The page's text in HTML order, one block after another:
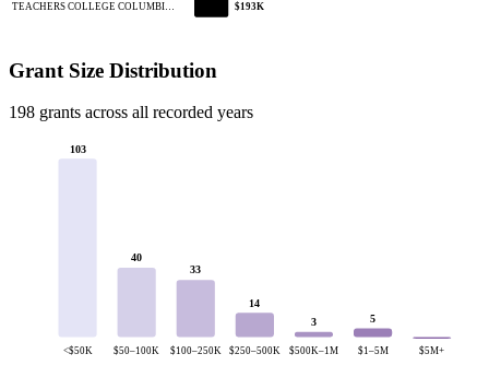
TEACHERS COLLEGE COLUMBI… $193K
Grant Size Distribution
198 grants across all recorded years
103
<$50K
40
$50–100K
33
$100–250K
14
$250–500K
3
$500K–1M
5
$1–5M $5M+